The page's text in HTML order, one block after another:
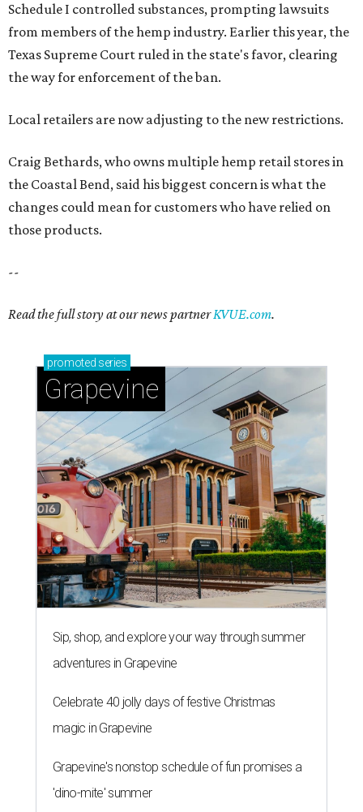
Schedule I controlled substances, prompting lawsuits
from members of the hemp industry. Earlier this year, the
Texas Supreme Court ruled in the state's favor, clearing
the way for enforcement of the ban.
Local retailers are now adjusting to the new restrictions.
Craig Bethards, who owns multiple hemp retail stores in
the Coastal Bend, said his biggest concern is what the
changes could mean for customers who have relied on
those products.
--
Read the full story at our news partnerKVUE.com.
promoted series
Grapevine
Sip, shop, and explore your way through summer
adventures in Grapevine
Celebrate 40 jolly days of festive Christmas
magic in Grapevine
Grapevine's nonstop schedule of fun promises a
'dino-mite' summer